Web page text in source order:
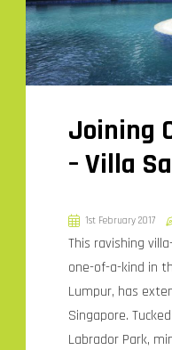
Joining
– Villa
1st February 2017
This ravishing
one-of-a-kind in
Lumpur, has
Singapore.
Labrador Park,